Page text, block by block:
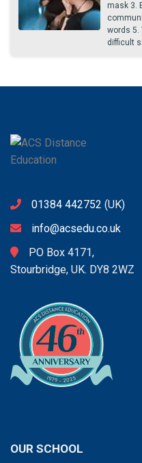
mask 3.
words 5.
difficult
01384 442752 (UK)
info@acsedu.co.uk
PO Box 4171,
Stourbridge, UK. DY8 2WZ
OUR SCHOOL